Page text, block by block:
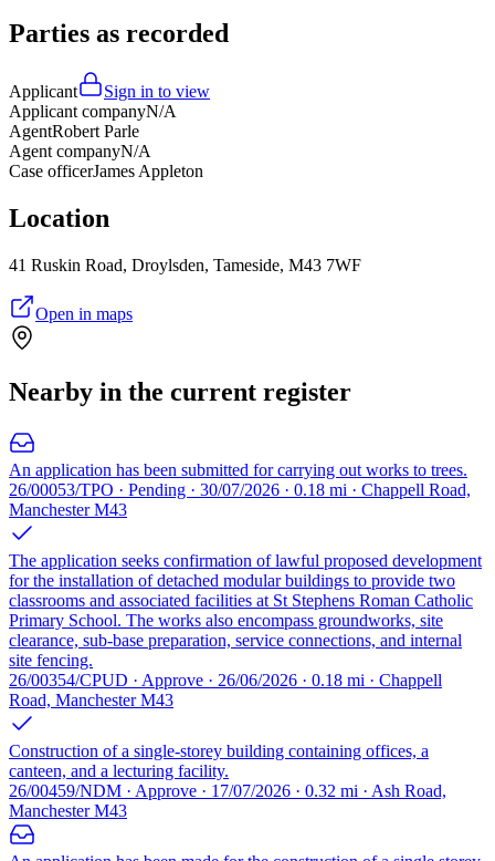
Parties as recorded
Applicant
Sign in to view
Applicant companyN/A
AgentRobert Parle
Agent companyN/A
Case officerJames Appleton
Location
41 Ruskin Road, Droylsden, Tameside, M43 7WF
Open in maps
Nearby in the current register
An application has been submitted for carrying out works to trees.
26/00053/TPO · Pending · 30/07/2026 · 0.18 mi · Chappell Road,
Manchester M43
The application seeks confirmation of lawful proposed development
for the installation of detached modular buildings to provide two
classrooms and associated facilities at St Stephens Roman Catholic
Primary School. The works also encompass groundworks, site
clearance, sub-base preparation, service connections, and internal
site fencing.
26/00354/CPUD · Approve · 26/06/2026 · 0.18 mi · Chappell
Road, Manchester M43
Construction of a single-storey building containing offices, a
canteen, and a lecturing facility.
26/00459/NDM · Approve · 17/07/2026 · 0.32 mi · Ash Road,
Manchester M43